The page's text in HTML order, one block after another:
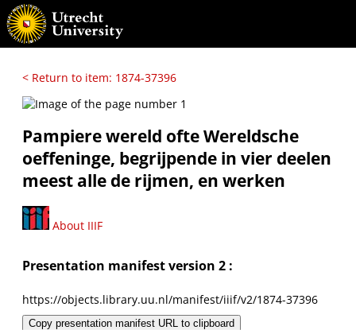
< Return to item: 1874-37396
Pampiere wereld ofte Wereldsche
oeffeninge, begrijpende in vier deelen
meest alle de rijmen, en werken
About IIIF
Presentation manifest version 2 :
https://objects.library.uu.nl/manifest/iiif/v2/1874-37396
Copy presentation manifest URL to clipboard